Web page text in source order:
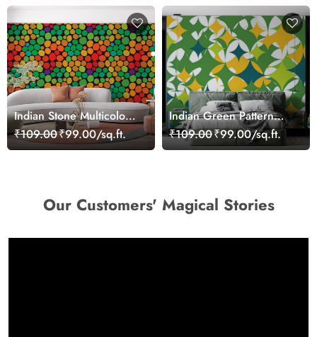
Indian Stone Multicolour
Pattern Wallpaper for
Wall
₹109.00₹99.00/sq.ft.
Indian Green Pattern
Wallpaper for Wall
₹109.00₹99.00/sq.ft.
Our Customers' Magical Stories